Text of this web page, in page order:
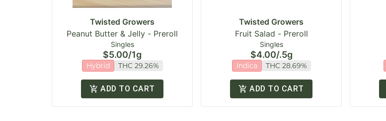
Twisted Growers
Peanut Butter & Jelly - Preroll
Singles
$5.00/1g
Hybrid THC 29.26%
ADD TO CART
Twisted Growers
Fruit Salad - Preroll
Singles
$4.00/.5g
Indica THC 28.69%
ADD TO CART